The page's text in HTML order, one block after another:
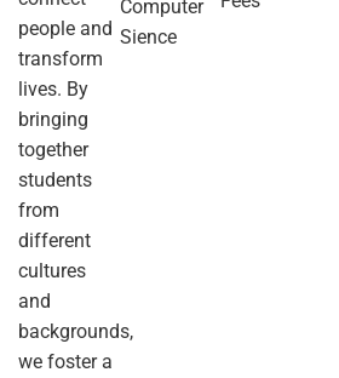
people and
transform
lives. By
bringing
together
students
from
different
cultures
and
backgrounds,
we foster a
Computer
Sience